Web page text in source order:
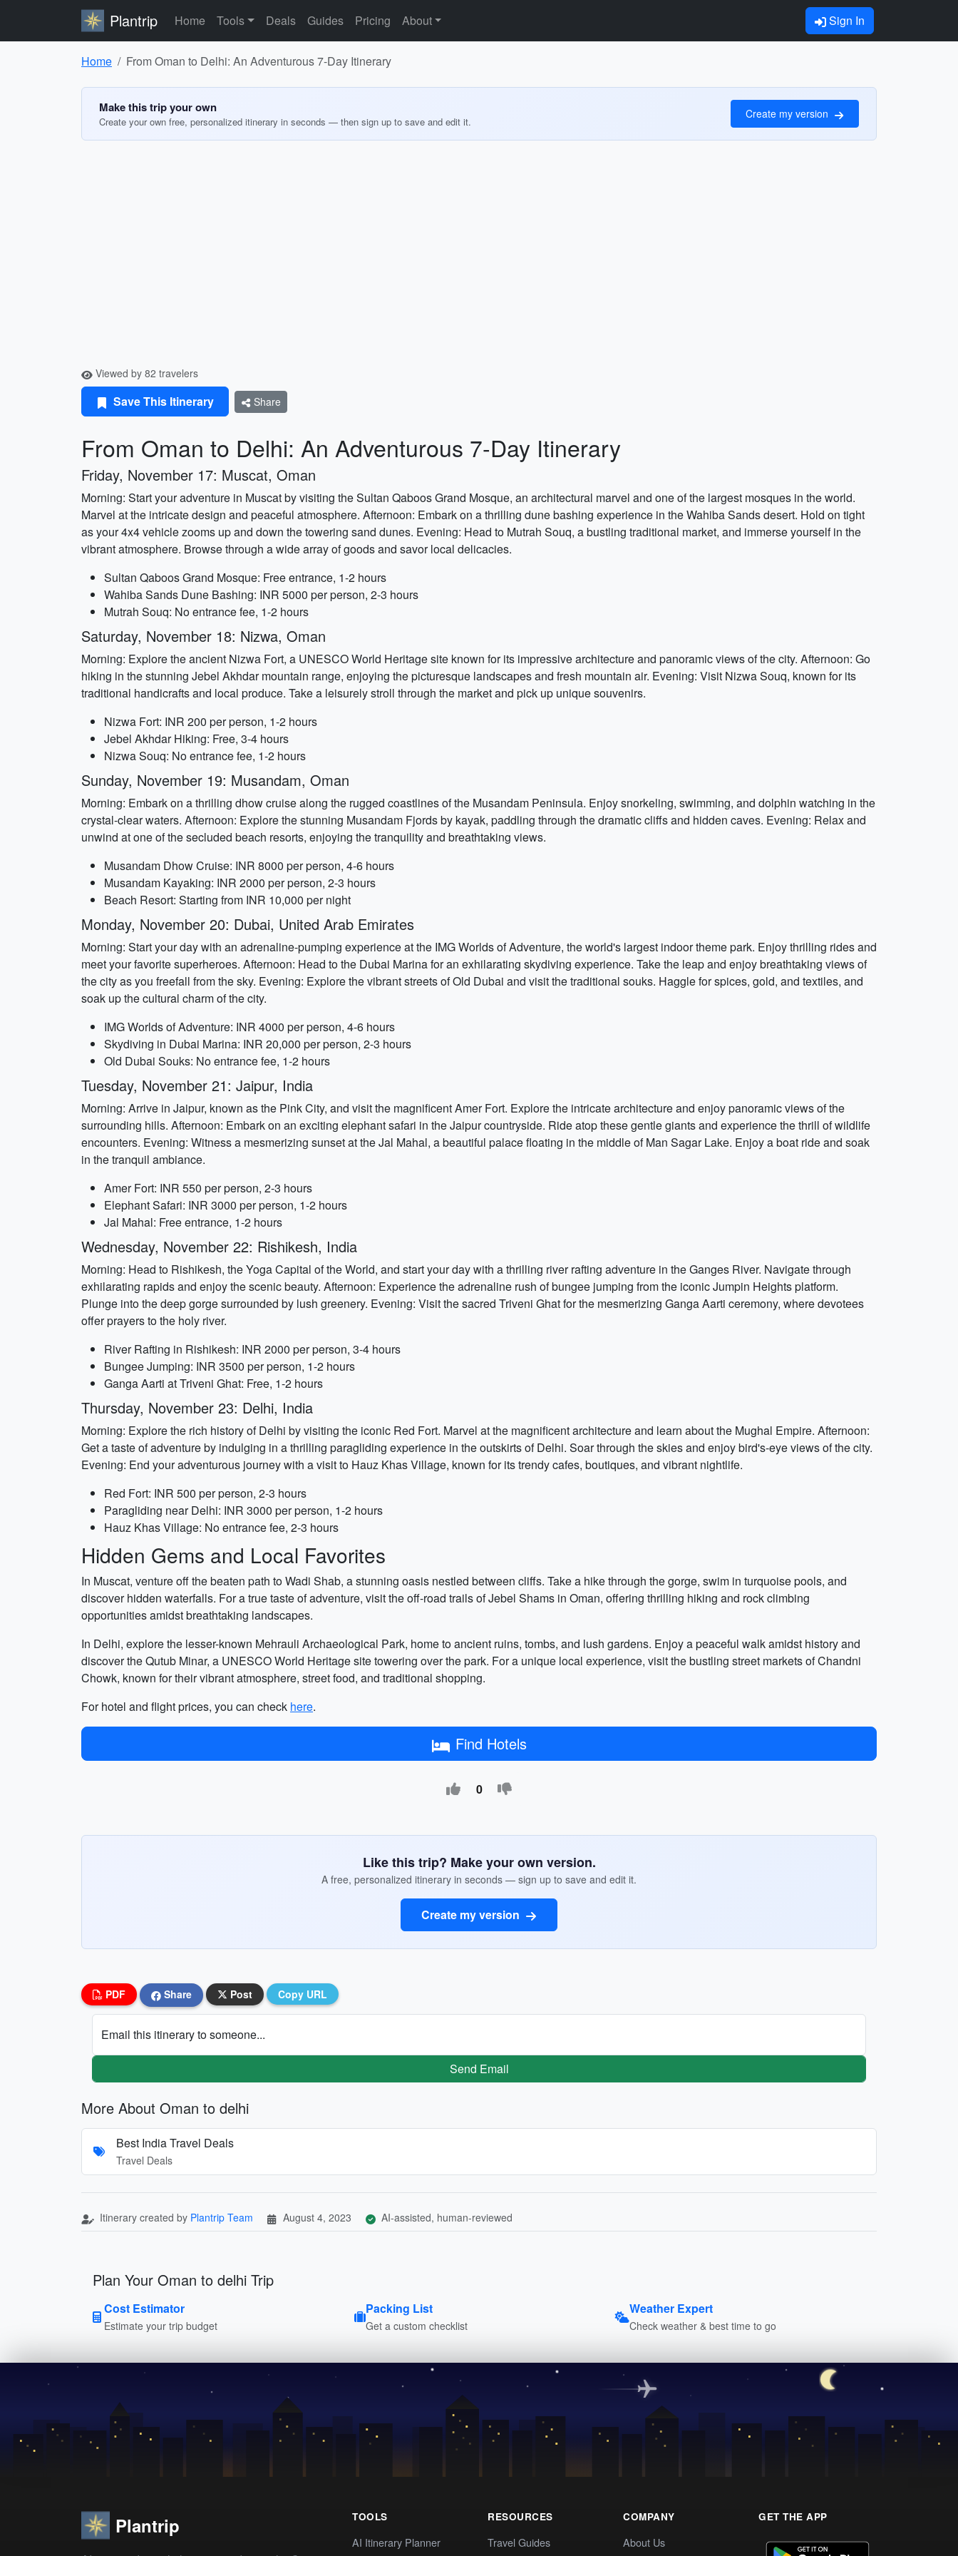
Plantrip Home Tools Deals Guides Pricing About Sign In
Home From Oman to Delhi: An Adventurous 7-Day Itinerary
Make this trip your own
Create your own free, personalized itinerary in seconds — then sign up to save and edit it.
Create my version
Viewed by 82 travelers
Save This Itinerary Share
From Oman to Delhi: An Adventurous 7-Day Itinerary
Friday, November 17: Muscat, Oman
Morning: Start your adventure in Muscat by visiting the Sultan Qaboos Grand Mosque, an architectural marvel and one of the largest mosques in the world.
Marvel at the intricate design and peaceful atmosphere. Afternoon: Embark on a thrilling dune bashing experience in the Wahiba Sands desert. Hold on tight
as your 4x4 vehicle zooms up and down the towering sand dunes. Evening: Head to Mutrah Souq, a bustling traditional market, and immerse yourself in the
vibrant atmosphere. Browse through a wide array of goods and savor local delicacies.
Sultan Qaboos Grand Mosque: Free entrance, 1-2 hours
Wahiba Sands Dune Bashing: INR 5000 per person, 2-3 hours
Mutrah Souq: No entrance fee, 1-2 hours
Saturday, November 18: Nizwa, Oman
Morning: Explore the ancient Nizwa Fort, a UNESCO World Heritage site known for its impressive architecture and panoramic views of the city. Afternoon: Go
hiking in the stunning Jebel Akhdar mountain range, enjoying the picturesque landscapes and fresh mountain air. Evening: Visit Nizwa Souq, known for its
traditional handicrafts and local produce. Take a leisurely stroll through the market and pick up unique souvenirs.
Nizwa Fort: INR 200 per person, 1-2 hours
Jebel Akhdar Hiking: Free, 3-4 hours
Nizwa Souq: No entrance fee, 1-2 hours
Sunday, November 19: Musandam, Oman
Morning: Embark on a thrilling dhow cruise along the rugged coastlines of the Musandam Peninsula. Enjoy snorkeling, swimming, and dolphin watching in the
crystal-clear waters. Afternoon: Explore the stunning Musandam Fjords by kayak, paddling through the dramatic cliffs and hidden caves. Evening: Relax and
unwind at one of the secluded beach resorts, enjoying the tranquility and breathtaking views.
Musandam Dhow Cruise: INR 8000 per person, 4-6 hours
Musandam Kayaking: INR 2000 per person, 2-3 hours
Beach Resort: Starting from INR 10,000 per night
Monday, November 20: Dubai, United Arab Emirates
Morning: Start your day with an adrenaline-pumping experience at the IMG Worlds of Adventure, the world's largest indoor theme park. Enjoy thrilling rides and
meet your favorite superheroes. Afternoon: Head to the Dubai Marina for an exhilarating skydiving experience. Take the leap and enjoy breathtaking views of
the city as you freefall from the sky. Evening: Explore the vibrant streets of Old Dubai and visit the traditional souks. Haggle for spices, gold, and textiles, and
soak up the cultural charm of the city.
IMG Worlds of Adventure: INR 4000 per person, 4-6 hours
Skydiving in Dubai Marina: INR 20,000 per person, 2-3 hours
Old Dubai Souks: No entrance fee, 1-2 hours
Tuesday, November 21: Jaipur, India
Morning: Arrive in Jaipur, known as the Pink City, and visit the magnificent Amer Fort. Explore the intricate architecture and enjoy panoramic views of the
surrounding hills. Afternoon: Embark on an exciting elephant safari in the Jaipur countryside. Ride atop these gentle giants and experience the thrill of wildlife
encounters. Evening: Witness a mesmerizing sunset at the Jal Mahal, a beautiful palace floating in the middle of Man Sagar Lake. Enjoy a boat ride and soak
in the tranquil ambiance.
Amer Fort: INR 550 per person, 2-3 hours
Elephant Safari: INR 3000 per person, 1-2 hours
Jal Mahal: Free entrance, 1-2 hours
Wednesday, November 22: Rishikesh, India
Morning: Head to Rishikesh, the Yoga Capital of the World, and start your day with a thrilling river rafting adventure in the Ganges River. Navigate through
exhilarating rapids and enjoy the scenic beauty. Afternoon: Experience the adrenaline rush of bungee jumping from the iconic Jumpin Heights platform.
Plunge into the deep gorge surrounded by lush greenery. Evening: Visit the sacred Triveni Ghat for the mesmerizing Ganga Aarti ceremony, where devotees
offer prayers to the holy river.
River Rafting in Rishikesh: INR 2000 per person, 3-4 hours
Bungee Jumping: INR 3500 per person, 1-2 hours
Ganga Aarti at Triveni Ghat: Free, 1-2 hours
Thursday, November 23: Delhi, India
Morning: Explore the rich history of Delhi by visiting the iconic Red Fort. Marvel at the magnificent architecture and learn about the Mughal Empire. Afternoon:
Get a taste of adventure by indulging in a thrilling paragliding experience in the outskirts of Delhi. Soar through the skies and enjoy bird's-eye views of the city.
Evening: End your adventurous journey with a visit to Hauz Khas Village, known for its trendy cafes, boutiques, and vibrant nightlife.
Red Fort: INR 500 per person, 2-3 hours
Paragliding near Delhi: INR 3000 per person, 1-2 hours
Hauz Khas Village: No entrance fee, 2-3 hours
Hidden Gems and Local Favorites
In Muscat, venture off the beaten path to Wadi Shab, a stunning oasis nestled between cliffs. Take a hike through the gorge, swim in turquoise pools, and
discover hidden waterfalls. For a true taste of adventure, visit the off-road trails of Jebel Shams in Oman, offering thrilling hiking and rock climbing
opportunities amidst breathtaking landscapes.
In Delhi, explore the lesser-known Mehrauli Archaeological Park, home to ancient ruins, tombs, and lush gardens. Enjoy a peaceful walk amidst history and
discover the Qutub Minar, a UNESCO World Heritage site towering over the park. For a unique local experience, visit the bustling street markets of Chandni
Chowk, known for their vibrant atmosphere, street food, and traditional shopping.
For hotel and flight prices, you can check here.
Find Hotels
0
Like this trip? Make your own version.
A free, personalized itinerary in seconds — sign up to save and edit it.
Create my version
PDF Share Post Copy URL
Email this itinerary to someone...
Send Email
More About Oman to delhi
Best India Travel Deals
Travel Deals
Itinerary created by Plantrip Team August 4, 2023 AI-assisted, human-reviewed
Plan Your Oman to delhi Trip
Cost Estimator
Estimate your trip budget
Packing List
Get a custom checklist
Weather Expert
Check weather & best time to go
Plantrip TOOLS
AI Itinerary Planner
RESOURCES
Travel Guides
COMPANY
About Us
GET THE APP